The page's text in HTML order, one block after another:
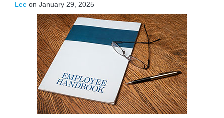
Lee on January 29, 2025